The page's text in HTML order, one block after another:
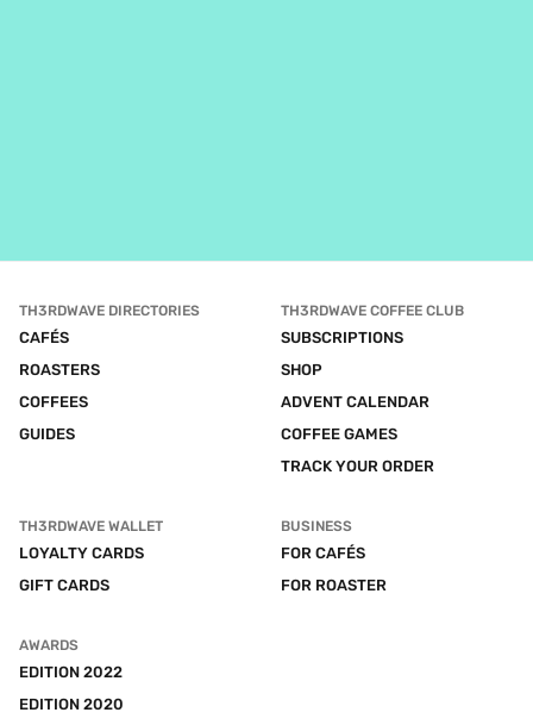
TH3RDWAVE DIRECTORIES
CAFÉS
ROASTERS
COFFEES
GUIDES
TH3RDWAVE COFFEE CLUB
SUBSCRIPTIONS
SHOP
ADVENT CALENDAR
COFFEE GAMES
TRACK YOUR ORDER
TH3RDWAVE WALLET
LOYALTY CARDS
GIFT CARDS
BUSINESS
FOR CAFÉS
FOR ROASTER
AWARDS
EDITION 2022
EDITION 2020